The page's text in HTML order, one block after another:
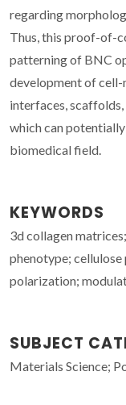
regarding
Thus, this proof-of-
patterning of BNC
development of
interfaces, scaffolds,
which can
biomedical field.
KEYWORDS
3d collagen
phenotype;
polarization;
SUBJECT
Materials Science;